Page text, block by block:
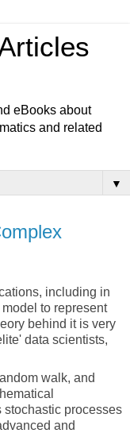
eBooks about
and related
▼
including in
to represent
behind it is very
data scientists,
walk, and
stochastic processes
and